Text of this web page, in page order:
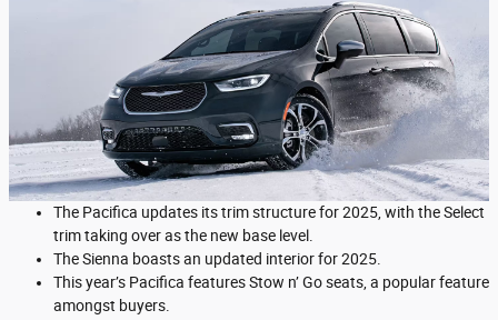
The Pacifica updates its trim structure for 2025, with the Select
trim taking over as the new base level.
The Sienna boasts an updated interior for 2025.
This year’s Pacifica features Stow n’ Go seats, a popular feature
amongst buyers.